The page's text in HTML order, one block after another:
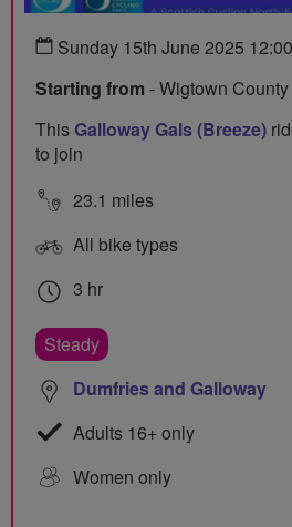
Sunday 15th June 2025
Starting from - Wigtown
ThisGalloway Gals (Breeze)
to join
23.1 miles
All bike types
3 hr
Steady
Dumfries and Galloway
Adults 16+ only
Women only